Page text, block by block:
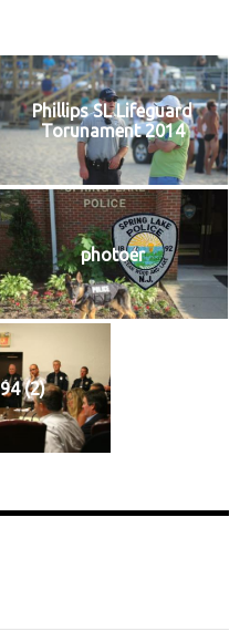
Phillips SL Lifeguard
Torunament 2014
photoer
(2)